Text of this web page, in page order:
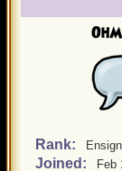
Rank: Ensign
Joined: Feb